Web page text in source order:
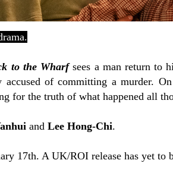
to the Wharfsees a man return to
of committing a murder.
for the truth of what happened all
and Lee Hong-Chi.
17th. A UK/ROI release has yet to